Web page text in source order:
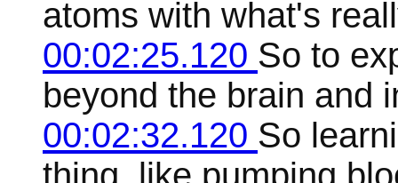
atoms with what's
00:02:25.120 So to
beyond the brain and
00:02:32.120 So